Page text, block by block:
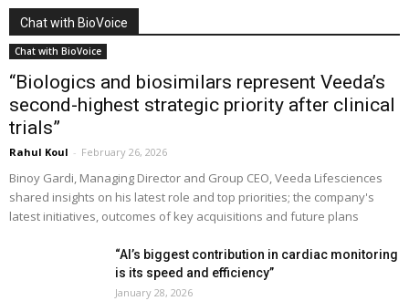
Chat with BioVoice
Chat with BioVoice
“Biologics and biosimilars represent Veeda’s
second-highest strategic priority after clinical
trials”
Rahul Koul - February 26, 2026
Binoy Gardi, Managing Director and Group CEO, Veeda Lifesciences
shared insights on his latest role and top priorities; the company's
latest initiatives, outcomes of key acquisitions and future plans
“AI’s biggest contribution in cardiac monitoring
is its speed and efficiency”
January 28, 2026